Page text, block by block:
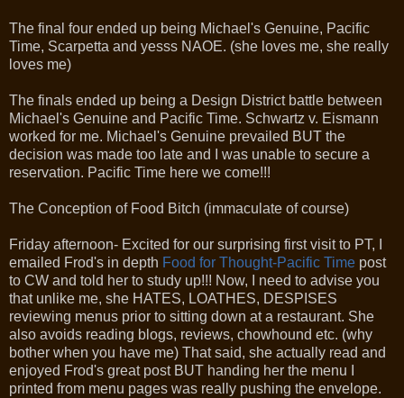
The final four ended up being Michael's Genuine, Pacific
Time, Scarpetta and yesss NAOE. (she loves me, she really
loves me)
The finals ended up being a Design District battle between
Michael's Genuine and Pacific Time. Schwartz v. Eismann
worked for me. Michael's Genuine prevailed BUT the
decision was made too late and I was unable to secure a
reservation. Pacific Time here we come!!!
The Conception of Food Bitch (immaculate of course)
Friday afternoon- Excited for our surprising first visit to PT, I
emailed Frod's in depth Food for Thought-Pacific Time post
to CW and told her to study up!!! Now, I need to advise you
that unlike me, she HATES, LOATHES, DESPISES
reviewing menus prior to sitting down at a restaurant. She
also avoids reading blogs, reviews, chowhound etc. (why
bother when you have me) That said, she actually read and
enjoyed Frod's great post BUT handing her the menu I
printed from menu pages was really pushing the envelope.